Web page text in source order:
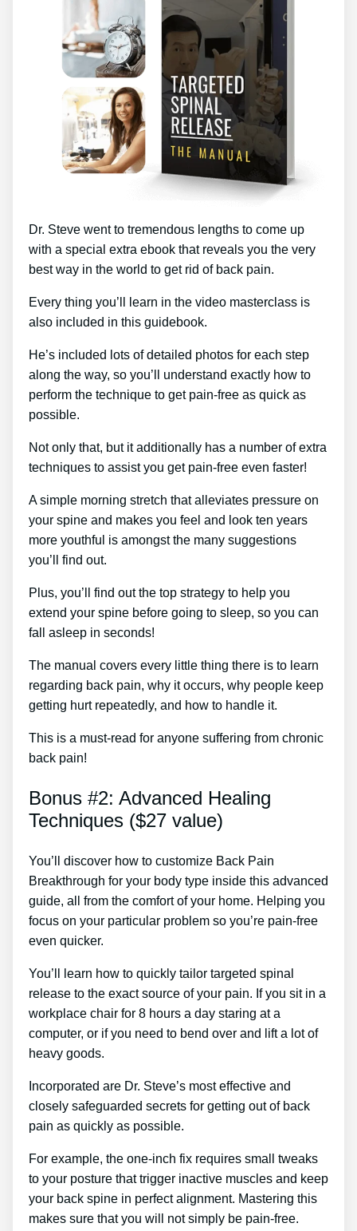
Dr. Steve went to tremendous lengths to come up
with a special extra ebook that reveals you the very
best way in the world to get rid of back pain.
Every thing you’ll learn in the video masterclass is
also included in this guidebook.
He’s included lots of detailed photos for each step
along the way, so you’ll understand exactly how to
perform the technique to get pain-free as quick as
possible.
Not only that, but it additionally has a number of extra
techniques to assist you get pain-free even faster!
A simple morning stretch that alleviates pressure on
your spine and makes you feel and look ten years
more youthful is amongst the many suggestions
you’ll find out.
Plus, you’ll find out the top strategy to help you
extend your spine before going to sleep, so you can
fall asleep in seconds!
The manual covers every little thing there is to learn
regarding back pain, why it occurs, why people keep
getting hurt repeatedly, and how to handle it.
This is a must-read for anyone suffering from chronic
back pain!
Bonus #2: Advanced Healing
Techniques ($27 value)
You’ll discover how to customize Back Pain
Breakthrough for your body type inside this advanced
guide, all from the comfort of your home. Helping you
focus on your particular problem so you’re pain-free
even quicker.
You’ll learn how to quickly tailor targeted spinal
release to the exact source of your pain. If you sit in a
workplace chair for 8 hours a day staring at a
computer, or if you need to bend over and lift a lot of
heavy goods.
Incorporated are Dr. Steve’s most effective and
closely safeguarded secrets for getting out of back
pain as quickly as possible.
For example, the one-inch fix requires small tweaks
to your posture that trigger inactive muscles and keep
your back spine in perfect alignment. Mastering this
makes sure that you will not simply be pain-free.